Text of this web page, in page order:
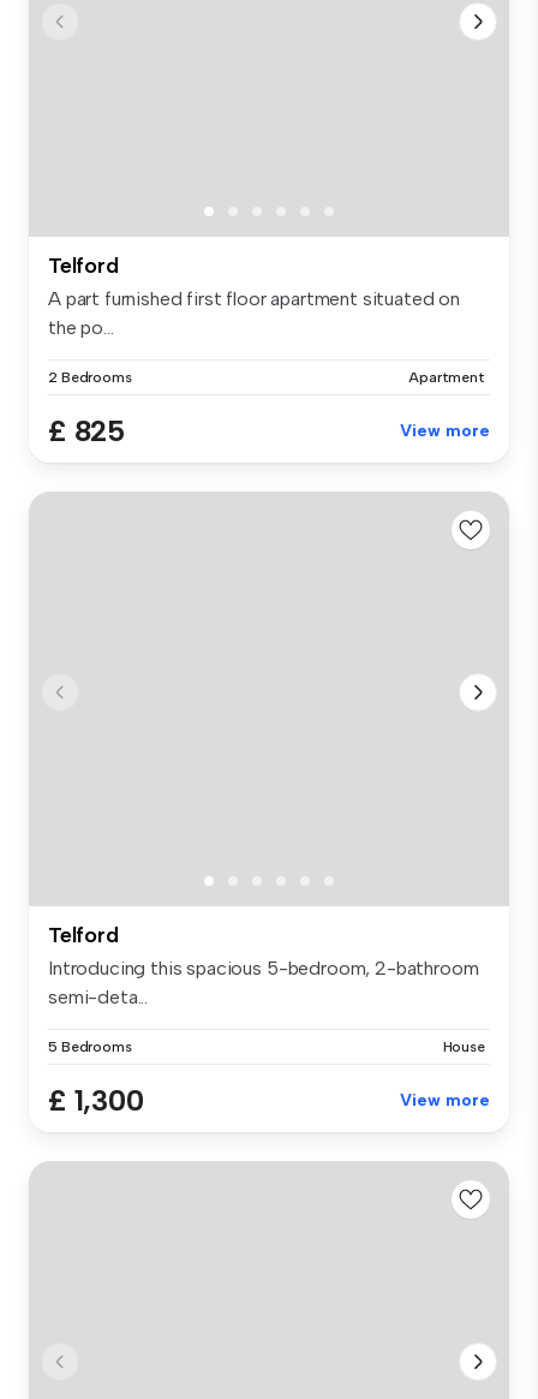
Telford
A part furnished first floor apartment situated on
the po...
2 Bedrooms Apartment
£ 825 View more
Telford
Introducing this spacious 5-bedroom, 2-bathroom
semi-deta...
5 Bedrooms House
£ 1,300 View more